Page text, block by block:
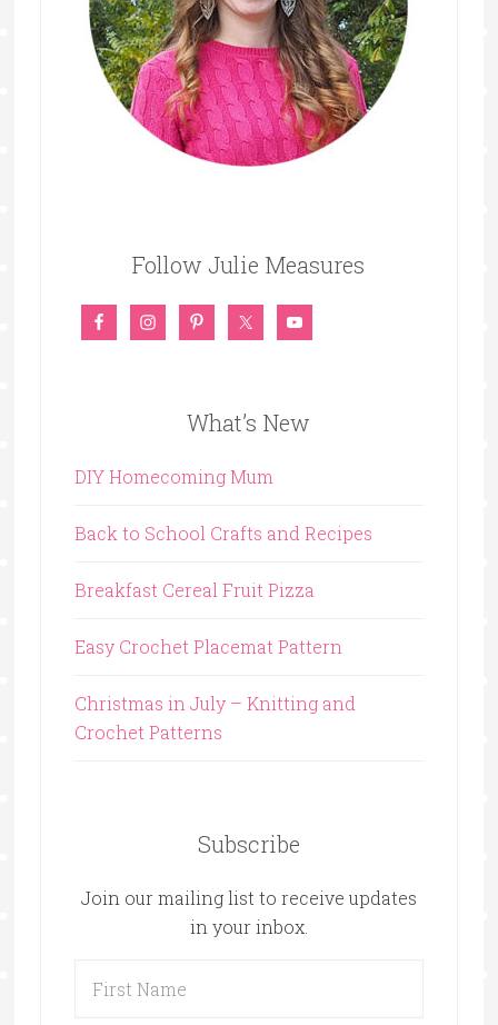
Follow Julie Measures
What’s New
DIY Homecoming Mum
Back to School Crafts and Recipes
Breakfast Cereal Fruit Pizza
Easy Crochet Placemat Pattern
Christmas in July – Knitting and
Crochet Patterns
Subscribe
Join our mailing list to receive updates
in your inbox.